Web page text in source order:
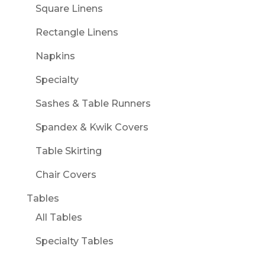
Square Linens
Rectangle Linens
Napkins
Specialty
Sashes & Table Runners
Spandex & Kwik Covers
Table Skirting
Chair Covers
Tables
All Tables
Specialty Tables